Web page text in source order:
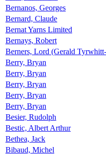
Bernanos, Georges
Bernard, Claude
Bernat Yarns Limited
Bernays, Robert
Berners, Lord (Gerald
Berry, Bryan
Berry, Bryan
Berry, Bryan
Berry, Bryan
Berry, Bryan
Besier, Rudolph
Bestic, Albert Arthur
Bethea, Jack
Bibaud, Michel